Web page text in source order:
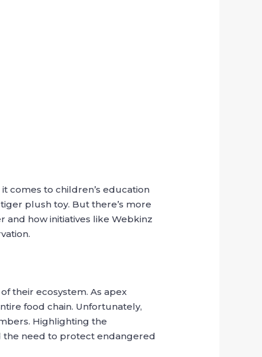
comes to children’s education
plush toy. But there’s more
how initiatives like Webkinz
their ecosystem. As apex
food chain. Unfortunately,
Highlighting the
the need to protect endangered